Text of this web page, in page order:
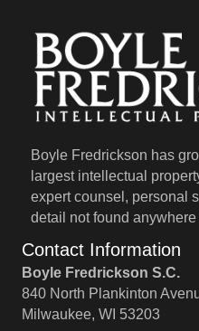
Boyle Fredrickson has
largest intellectual
expert counsel, personal
detail not found anywhere
Contact Information
Boyle Fredrickson S.C.
840 North Plankinton
Milwaukee, WI 53203